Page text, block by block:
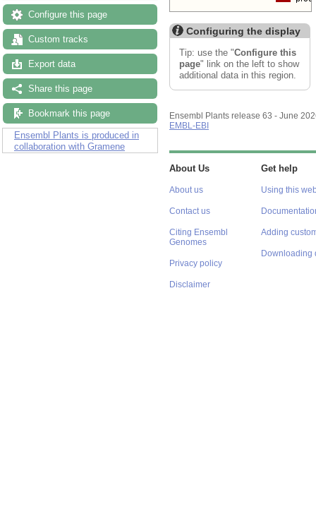
Configure this page
Custom tracks
Export data
Share this page
Bookmark this page
Ensembl Plants is produced in
collaboration with Gramene
Configuring the display
Tip: use the "Configure this
page" link on the left to show
additional data in this region.
Ensembl Plants release 63 - June
EMBL-EBI
About Us
About us
Contact us
Citing Ensembl
Genomes
Privacy policy
Disclaimer
Get help
Using this
Adding
Downloading